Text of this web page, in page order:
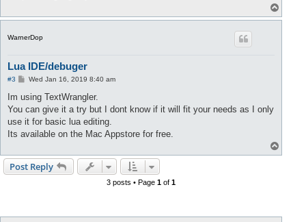
o
WarnerDop
Lua IDE/debuger
#3
P
s
Wed Jan 16, 2019 8:40 am
Im using TextWrangler.
You can give it a try but I dont know if it will fit your needs as I only
use it for basic lua editing.
Its available on the Mac Appstore for free.
o
Post Reply
3 posts • Page1 of1